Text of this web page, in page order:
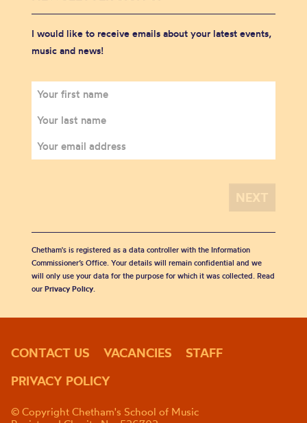
I would like to receive emails about your latest events,
music and news!
Chetham's is registered as a data controller with the Information
Commissioner’s Office. Your details will remain confidential and we
will only use your data for the purpose for which it was collected. Read
our Privacy Policy.
CONTACT US VACANCIES
STAFF
PRIVACY POLICY
© Copyright Chetham's School of Music